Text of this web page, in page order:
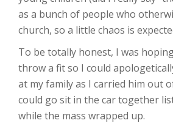
as a bunch of people who
church, so a little chaos is
To be totally honest, I was
throw a fit so I could
at my family as I carried him out
could go sit in the car together
while the mass wrapped up.